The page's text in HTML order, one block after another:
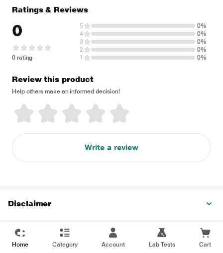
Ratings & Reviews
0
0 rating
5
0%
4
0%
3
0%
2
0%
1
0%
Review this product
Help others make an informed decision!
Write a review
Disclaimer
Home Category Account Lab Tests Cart